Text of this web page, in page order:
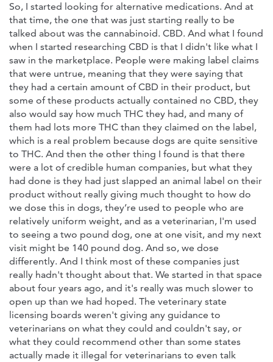
So, I started looking for alternative medications. And at
that time, the one that was just starting really to be
talked about was the cannabinoid. CBD. And what I found
when I started researching CBD is that I didn't like what I
saw in the marketplace. People were making label claims
that were untrue, meaning that they were saying that
they had a certain amount of CBD in their product, but
some of these products actually contained no CBD, they
also would say how much THC they had, and many of
them had lots more THC than they claimed on the label,
which is a real problem because dogs are quite sensitive
to THC. And then the other thing I found is that there
were a lot of credible human companies, but what they
had done is they had just slapped an animal label on their
product without really giving much thought to how do
we dose this in dogs, they’re used to people who are
relatively uniform weight, and as a veterinarian, I'm used
to seeing a two pound dog, one at one visit, and my next
visit might be 140 pound dog. And so, we dose
differently. And I think most of these companies just
really hadn't thought about that. We started in that space
about four years ago, and it's really was much slower to
open up than we had hoped. The veterinary state
licensing boards weren't giving any guidance to
veterinarians on what they could and couldn't say, or
what they could recommend other than some states
actually made it illegal for veterinarians to even talk